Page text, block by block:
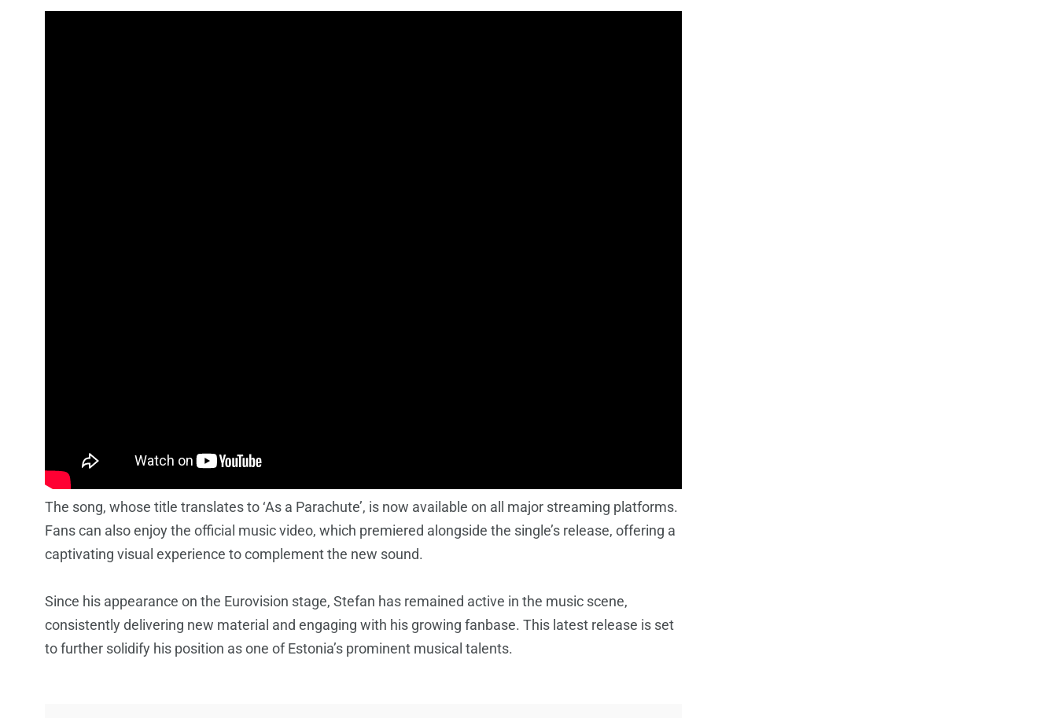
The song, whose title translates to ‘As a Parachute’, is now available on all major streaming platforms.
Fans can also enjoy the official music video, which premiered alongside the single’s release, offering a
captivating visual experience to complement the new sound.
Since his appearance on the Eurovision stage, Stefan has remained active in the music scene,
consistently delivering new material and engaging with his growing fanbase. This latest release is set
to further solidify his position as one of Estonia’s prominent musical talents.